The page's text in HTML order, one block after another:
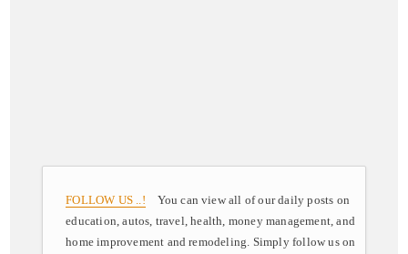
FOLLOW US ..! You can view all of our daily posts on
education, autos, travel, health, money management, and
home improvement and remodeling. Simply follow us on